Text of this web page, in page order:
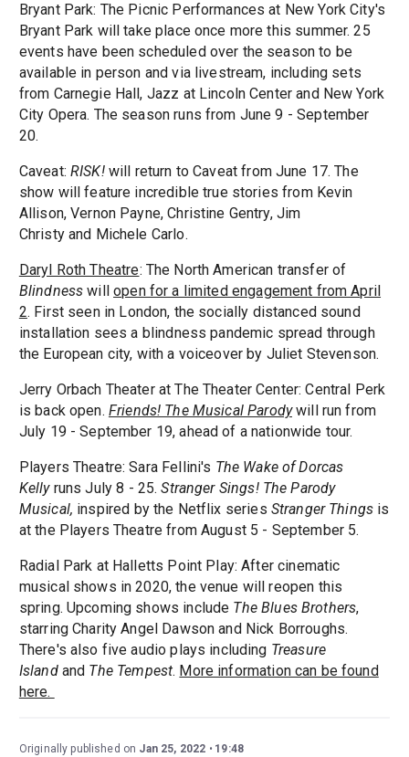
Bryant Park: The Picnic Performances at New York City's
Bryant Park will take place once more this summer. 25
events have been scheduled over the season to be
available in person and via livestream, including sets
from Carnegie Hall, Jazz at Lincoln Center and New York
City Opera. The season runs from June 9 - September
20.
Caveat: RISK! will return to Caveat from June 17. The
show will feature incredible true stories from Kevin
Allison, Vernon Payne, Christine Gentry, Jim
Christy and Michele Carlo.
Daryl Roth Theatre: The North American transfer of
Blindness willopen for a limited engagement from April
2. First seen in London, the socially distanced sound
installation sees a blindness pandemic spread through
the European city, with a voiceover by Juliet Stevenson.
Jerry Orbach Theater at The Theater Center: Central Perk
is back open. Friends! The Musical Parody will run from
July 19 - September 19, ahead of a nationwide tour.
Players Theatre: Sara Fellini's The Wake of Dorcas
Kelly runs July 8 - 25.Stranger Sings! The Parody
Musical, inspired by the Netflix series Stranger Things is
at the Players Theatre from August 5 - September 5.
Radial Park at Halletts Point Play: After cinematic
musical shows in 2020, the venue will reopen this
spring. Upcoming shows include The Blues Brothers,
starring Charity Angel Dawson and Nick Borroughs.
There's also five audio plays including Treasure
Island and The Tempest. More information can be found
here.
Originally published on Jan 25, 2022 19:48